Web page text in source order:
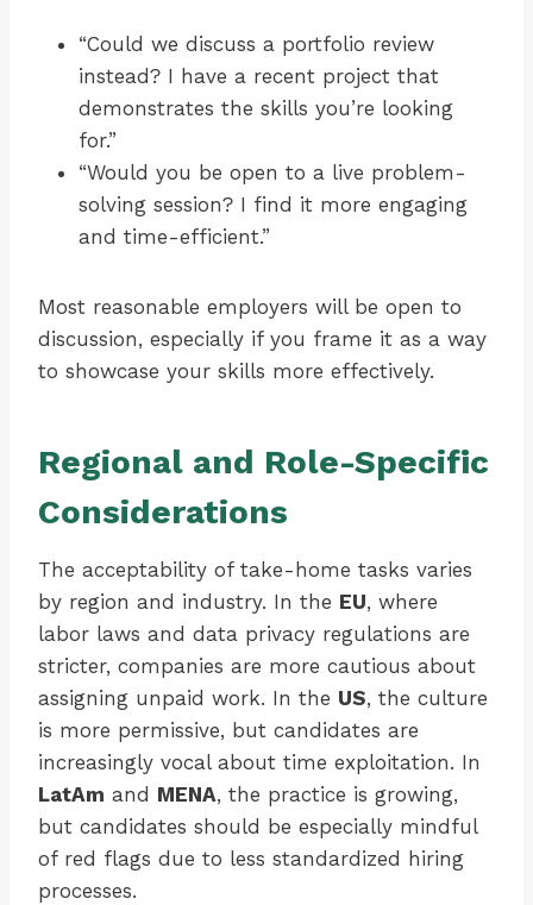
“Could we discuss a portfolio review
instead? I have a recent project that
demonstrates the skills you’re looking
for.”
“Would you be open to a live problem-
solving session? I find it more engaging
and time-efficient.”
Most reasonable employers will be open to
discussion, especially if you frame it as a way
to showcase your skills more effectively.
Regional and Role-Specific
Considerations
The acceptability of take-home tasks varies
by region and industry. In the EU, where
labor laws and data privacy regulations are
stricter, companies are more cautious about
assigning unpaid work. In the US, the culture
is more permissive, but candidates are
increasingly vocal about time exploitation. In
LatAm and MENA, the practice is growing,
but candidates should be especially mindful
of red flags due to less standardized hiring
processes.